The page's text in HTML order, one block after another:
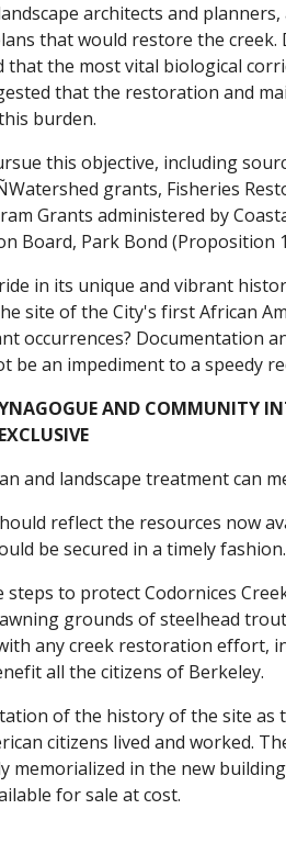
architects and
that would restore the
the most vital biological
that the restoration and
burden.
this objective, including
grants, Fisheries
Grants administered by
Board, Park Bond (Proposition
in its unique and vibrant
site of the City's first African
occurrences? Documentation
be an impediment to a speedy
AND COMMUNITY
and landscape treatment can
reflect the resources now
be secured in a timely fashion.
steps to protect Codornices
grounds of steelhead
any creek restoration effort,
all the citizens of Berkeley.
of the history of the site
citizens lived and worked.
memorialized in the new
for sale at cost.